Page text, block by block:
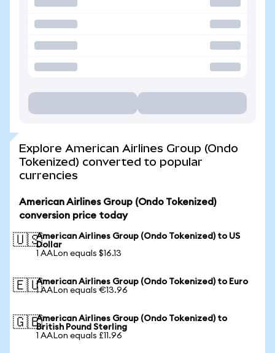
Explore American Airlines Group (Ondo
Tokenized) converted to popular
currencies
American Airlines Group (Ondo Tokenized)
conversion price today
🇺🇸American Airlines Group (Ondo Tokenized) to US
Dollar
1 AALon equals $16.13
🇪🇺American Airlines Group (Ondo Tokenized) to Euro
1 AALon equals €13.96
🇬🇧American Airlines Group (Ondo Tokenized) to
British Pound Sterling
1 AALon equals £11.96